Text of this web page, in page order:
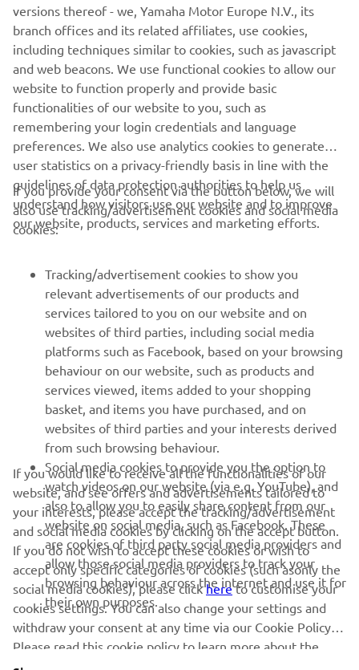
The information and/or imagery on these webpages may
never be used for commercial or non-commercial
purposes without the explicit written consent of Yamaha
Motor Europe N.V. and/or Yamaha Motor Co., Ltd.
Always ride in a safe manner and obey all local road laws.
CORPORATE
MORE YAMAHA
SUPPORT
NEWSLETTER
Be the first one to learn about latest deals, special events, new
releases and much more
SUBSCRIBE
Read our Privacy Policy to learn how we process your personal
data: Privacy policy
Albania (English)
versions thereof - we, Yamaha Motor Europe N.V., its
branch offices and its related affiliates, use cookies,
including techniques similar to cookies, such as javascript
and web beacons. We use functional cookies to allow our
website to function properly and provide basic
functionalities of our website to you, such as
remembering your login credentials and language
preferences. We also use analytics cookies to generate
user statistics on a privacy-friendly basis in line with the
guidelines of data protection authorities to help us
understand how visitors use our website and to improve
our website, products, services and marketing efforts.
If you provide your consent via the button below, we will
also use tracking/advertisement cookies and social media
cookies:
Tracking/advertisement cookies to show you
relevant advertisements of our products and
services tailored to you on our website and on
websites of third parties, including social media
platforms such as Facebook, based on your browsing
behaviour on our website, such as products and
services viewed, items added to your shopping
basket, and items you have purchased, and on
websites of third parties and your interests derived
from such browsing behaviour.
Social media cookies to provide you the option to
watch videos on our website (via e.g. YouTube), and
also to allow you to easily share content from our
website on social media, such as Facebook. These
are cookies of third party social media providers and
allow those social media providers to track your
browsing behaviour across the internet and use it for
their own purposes.
If you would like to receive all the functionalities of our
website, and see offers and advertisements tailored to
your interests, please accept the tracking/advertisement
and social media cookies by clicking on the accept button.
If you do not wish to accept these cookies or wish to
accept only specific categories of cookies (such asonly the
social media cookies), please clickhereto customise your
cookies settings. You can also change your settings and
withdraw your consent at any time via our Cookie Policy.
Please read this cookie policy to learn more about the
cookies we use and how we use them.